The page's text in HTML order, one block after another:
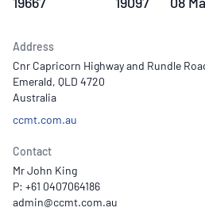
Address
Cnr Capricorn Highway and Rundle
Emerald, QLD 4720
Australia
ccmt.com.au
Contact
Mr John King
P: +61 0407064186